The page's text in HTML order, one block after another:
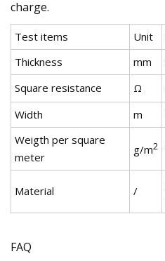
charge.
Test items Unit
Thickness
mm
Square resistance
Ω
Width m
Weigth per square
meter
g/m2
Material /
FAQ